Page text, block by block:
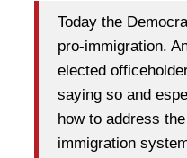
Today the
pro-immigration.
elected
saying so and
how to address
immigration